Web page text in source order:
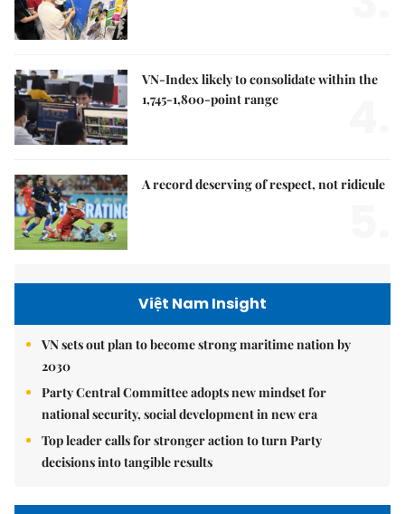
VN-Index likely to consolidate within the
1,745-1,800-point range
A record deserving of respect, not ridicule
Việt Nam Insight
VN sets out plan to become strong maritime nation by
2030
Party Central Committee adopts new mindset for
national security, social development in new era
Top leader calls for stronger action to turn Party
decisions into tangible results